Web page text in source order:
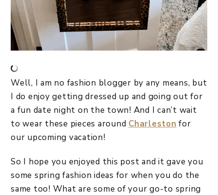
Well, I am no fashion blogger by any means, but
I do enjoy getting dressed up and going out for
a fun date night on the town! And I can’t wait
to wear these pieces around Charleston for
our upcoming vacation!
So I hope you enjoyed this post and it gave you
some spring fashion ideas for when you do the
same too! What are some of your go-to spring